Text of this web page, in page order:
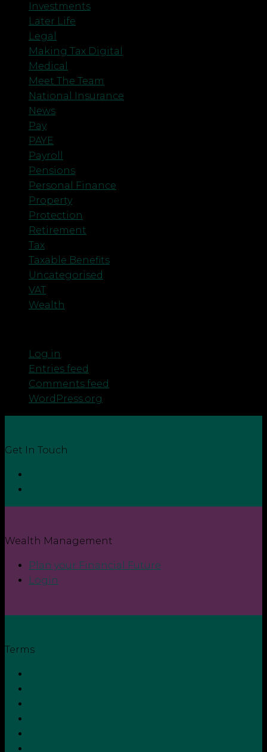
Investments
Later Life
Legal
Making Tax Digital
Medical
Meet The Team
National Insurance
News
Pay
PAYE
Payroll
Pensions
Personal Finance
Property
Protection
Retirement
Tax
Taxable Benefits
Uncategorised
VAT
Wealth
Log in
Entries feed
Comments feed
WordPress.org
Get In Touch
Wealth Management
Plan your Financial Future
Login
Terms